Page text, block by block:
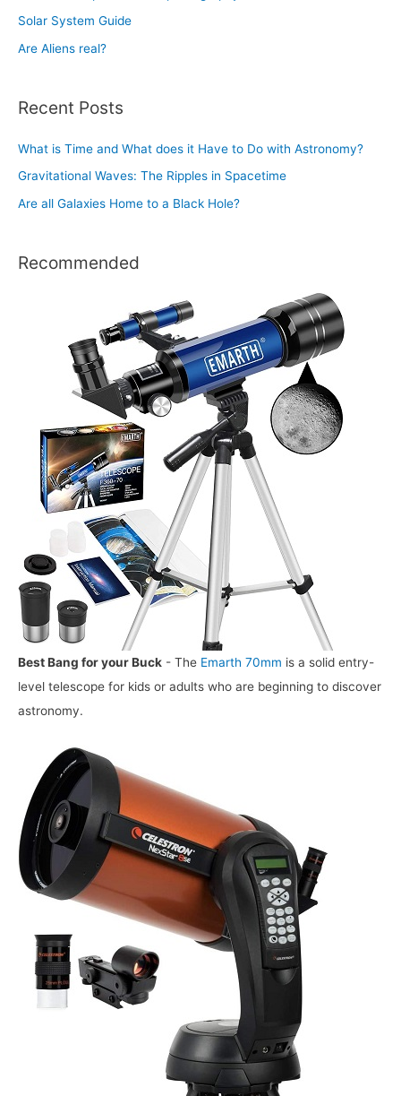
Solar System Guide
Are Aliens real?
Recent Posts
What is Time and What does it Have to Do with Astronomy?
Gravitational Waves: The Ripples in Spacetime
Are all Galaxies Home to a Black Hole?
Recommended
Best Bang for your Buck - The Emarth 70mm is a solid entry-
level telescope for kids or adults who are beginning to discover
astronomy.